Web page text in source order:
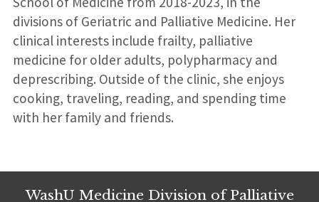
divisions of Geriatric and Palliative Medicine. Her
clinical interests include frailty, palliative
medicine for older adults, polypharmacy and
deprescribing. Outside of the clinic, she enjoys
cooking, traveling, reading, and spending time
with her family and friends.
WashU Medicine Division of Palliative